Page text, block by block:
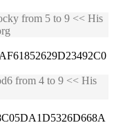
from 5 to 9 << His
from 4 to 9 << His